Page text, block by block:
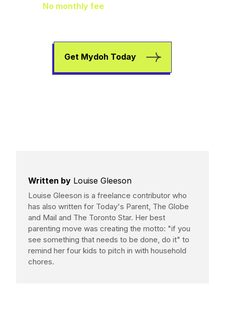
No monthly fee
Get Mydoh Today
Written by Louise Gleeson
Louise Gleeson is a freelance contributor who
has also written for Today's Parent, The Globe
and Mail and The Toronto Star. Her best
parenting move was creating the motto: "if you
see something that needs to be done, do it" to
remind her four kids to pitch in with household
chores.